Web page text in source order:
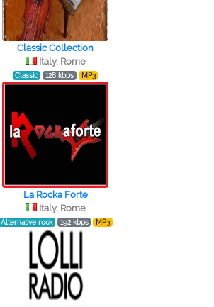
Classic Collection
Italy, Rome
Classic 128 kbps MP3
La Rocka Forte
Italy, Rome
Alternative rock 192 kbps MP3